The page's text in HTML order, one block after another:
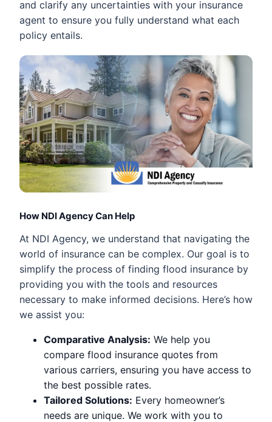
and clarify any uncertainties with your insurance
agent to ensure you fully understand what each
policy entails.
How NDI Agency Can Help
At NDI Agency, we understand that navigating the
world of insurance can be complex. Our goal is to
simplify the process of finding flood insurance by
providing you with the tools and resources
necessary to make informed decisions. Here’s how
we assist you:
Comparative Analysis: We help you
compare flood insurance quotes from
various carriers, ensuring you have access to
the best possible rates.
Tailored Solutions: Every homeowner’s
needs are unique. We work with you to